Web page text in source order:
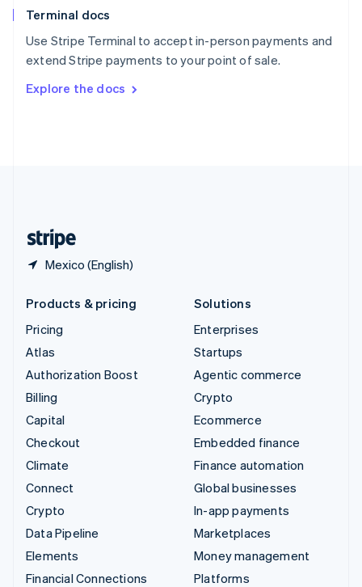
Terminal docs
Use Stripe Terminal to accept in-person payments and
extend Stripe payments to your point of sale.
Explore the docs
Mexico (English)
Spain
Sweden
SvenskaEnglish
DeutschFrançais Italiano
Products & pricing
Pricing
Atlas
Authorization Boost
Billing
Capital
Checkout
Climate
Connect
Crypto
Data Pipeline
Elements
Financial Connections
Solutions
Enterprises
Startups
Agentic commerce
Crypto
Ecommerce
Embedded finance
Finance automation
Global businesses
In-app payments
Marketplaces
Money management
Platforms